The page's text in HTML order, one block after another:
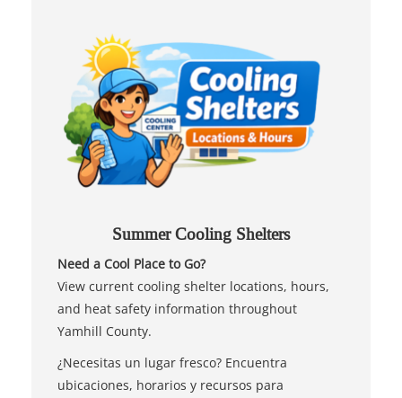
Summer Cooling Shelters
Need a Cool Place to Go?
View current cooling shelter locations, hours,
and heat safety information throughout
Yamhill County.
¿Necesitas un lugar fresco? Encuentra
ubicaciones, horarios y recursos para